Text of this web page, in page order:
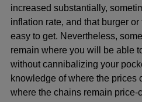
increased substantially,
inflation rate, and that burger
easy to get. Nevertheless,
remain where you will be able
without cannibalizing your
knowledge of where the prices
where the chains remain